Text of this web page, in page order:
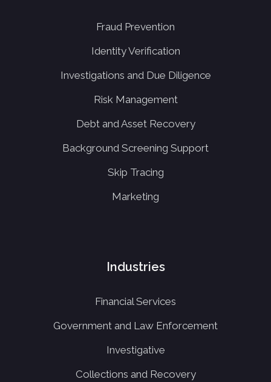
Fraud Prevention
Identity Verification
Investigations and Due Diligence
Risk Management
Debt and Asset Recovery
Background Screening Support
Skip Tracing
Marketing
Industries
Financial Services
Government and Law Enforcement
Investigative
Collections and Recovery